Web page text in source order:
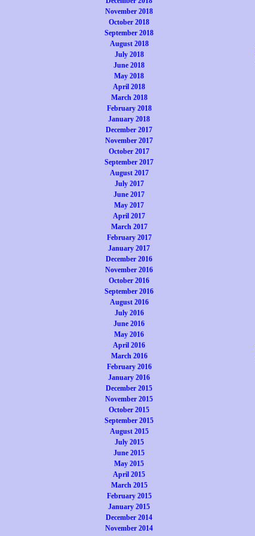
November 2018
October 2018
September 2018
August 2018
July 2018
June 2018
May 2018
April 2018
March 2018
February 2018
January 2018
December 2017
November 2017
October 2017
September 2017
August 2017
July 2017
June 2017
May 2017
April 2017
March 2017
February 2017
January 2017
December 2016
November 2016
October 2016
September 2016
August 2016
July 2016
June 2016
May 2016
April 2016
March 2016
February 2016
January 2016
December 2015
November 2015
October 2015
September 2015
August 2015
July 2015
June 2015
May 2015
April 2015
March 2015
February 2015
January 2015
December 2014
November 2014